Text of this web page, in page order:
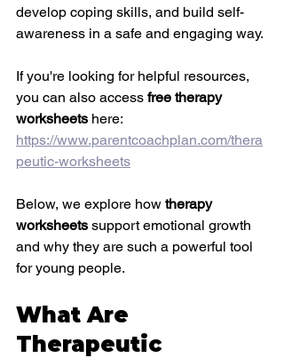
develop coping skills, and build self-
awareness in a safe and engaging way.
If you're looking for helpful resources,
you can also access free therapy
worksheets here:
https://www.parentcoachplan.com/thera
peutic-worksheets
Below, we explore how therapy
worksheets support emotional growth
and why they are such a powerful tool
for young people.
What Are
Therapeutic